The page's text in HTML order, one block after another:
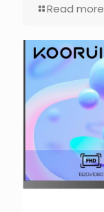
Read more